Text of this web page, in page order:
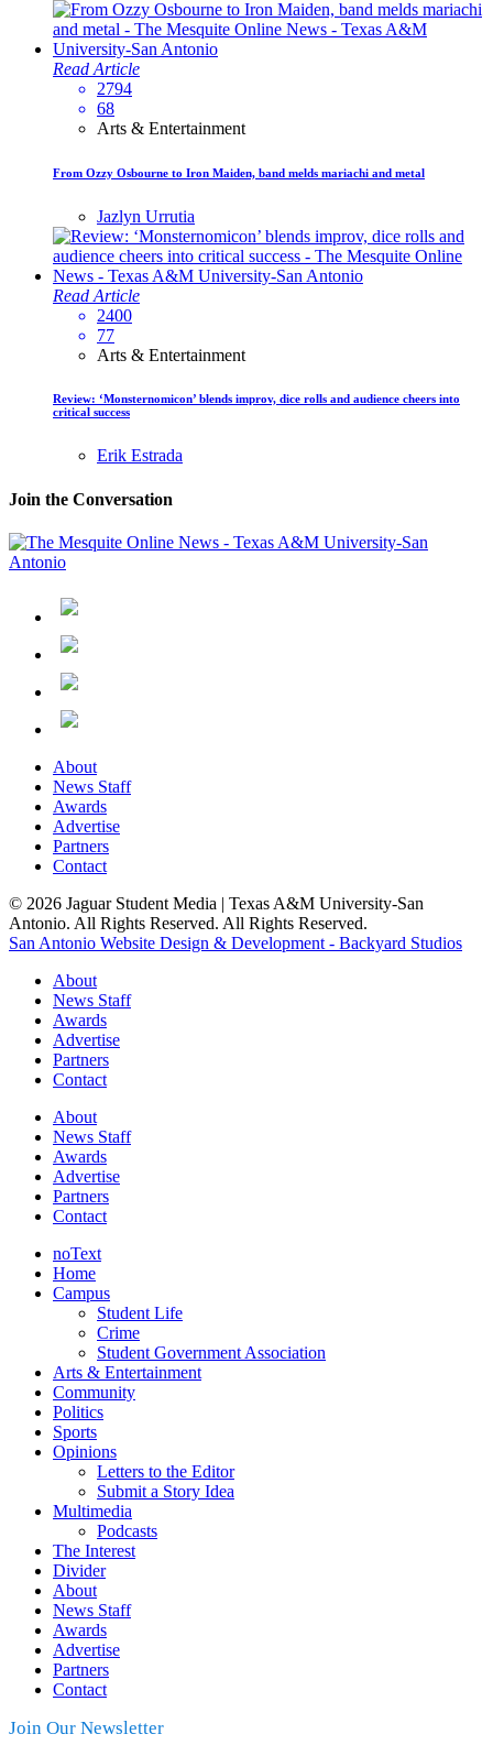
Read Article
2794
68
Arts & Entertainment
From Ozzy Osbourne to Iron Maiden, band melds mariachi and metal
Jazlyn Urrutia
Read Article
2400
77
Arts & Entertainment
Review: ‘Monsternomicon’ blends improv, dice rolls and audience cheers into
critical success
Erik Estrada
Join the Conversation
About
News Staff
Awards
Advertise
Partners
Contact
© 2026 Jaguar Student Media | Texas A&M University-San
Antonio. All Rights Reserved. All Rights Reserved.
San Antonio Website Design & Development - Backyard Studios
About
News Staff
Awards
Advertise
Partners
Contact
About
News Staff
Awards
Advertise
Partners
Contact
noText
Home
Campus
Student Life
Crime
Student Government Association
Arts & Entertainment
Community
Politics
Sports
Opinions
Letters to the Editor
Submit a Story Idea
Multimedia
Podcasts
The Interest
Divider
About
News Staff
Awards
Advertise
Partners
Contact
Join Our Newsletter